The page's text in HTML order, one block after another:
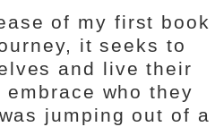
of my first book
it seeks to
and live their
who they
jumping out of a